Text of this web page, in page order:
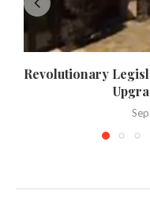
Revolutionary